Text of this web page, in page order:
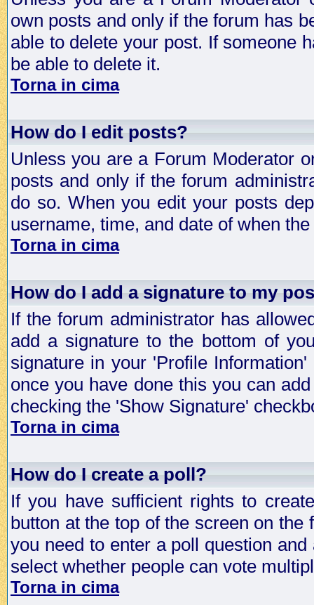
own posts and only if the forum has
able to delete your post. If someone
be able to delete it.
Torna in cima
How do I edit posts?
Unless you are a Forum Moderator
posts and only if the forum
do so. When you edit your posts
username, time, and date of when
Torna in cima
How do I add a signature to my
If the forum administrator has
add a signature to the bottom of
signature in your 'Profile
once you have done this you can
checking the 'Show Signature'
Torna in cima
How do I create a poll?
If you have sufficient rights to
button at the top of the screen on
you need to enter a poll question
select whether people can vote
Torna in cima